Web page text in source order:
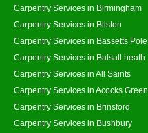
Carpentry Services in Birmingham
Carpentry Services in Bilston
Carpentry Services in Bassetts Pole
Carpentry Services in Balsall heath
Carpentry Services in All Saints
Carpentry Services in Acocks Green
Carpentry Services in Brinsford
Carpentry Services in Bushbury